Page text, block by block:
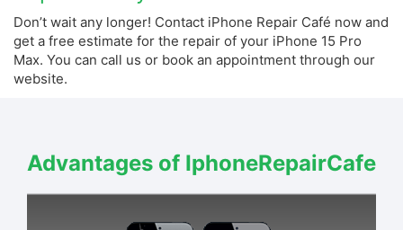
Don’t wait any longer! Contact iPhone Repair Café now and
get a free estimate for the repair of your iPhone 15 Pro
Max. You can call us or book an appointment through our
website.
Advantages of IphoneRepairCafe